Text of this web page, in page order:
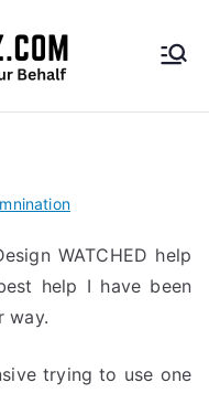
HireF
com
WATCHED help
help I have been
way.
trying to use one